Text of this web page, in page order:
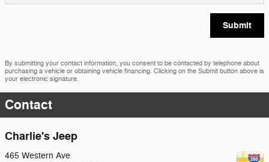
Submit
By submitting your contact information, you consent to be contacted by telephone about
purchasing a vehicle or obtaining vehicle financing. Clicking on the Submit button above is
your electronic signature.
Contact
Charlie's Jeep
465 Western Ave